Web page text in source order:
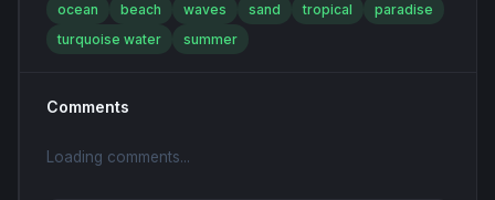
ocean beach waves sand tropical
paradise
turquoise water
summer
Comments
Loading comments...